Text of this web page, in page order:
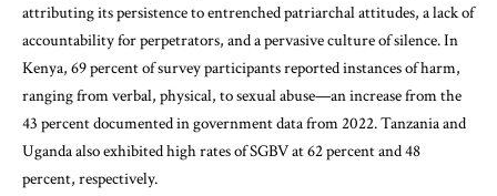
attributing its persistence to entrenched patriarchal attitudes, a lack of
accountability for perpetrators, and a pervasive culture of silence. In
Kenya, 69 percent of survey participants reported instances of harm,
ranging from verbal, physical, to sexual abuse—an increase from the
43 percent documented in government data from 2022. Tanzania and
Uganda also exhibited high rates of SGBV at 62 percent and 48
percent, respectively.